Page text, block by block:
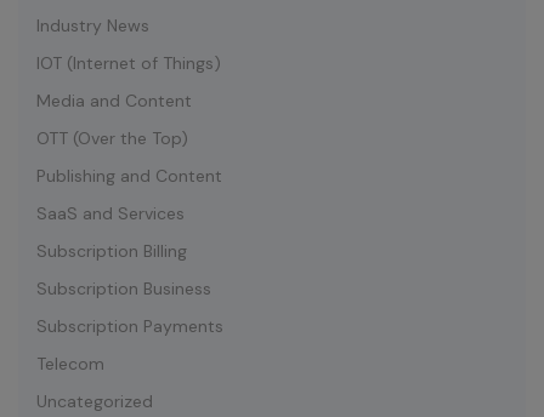
Industry News
IOT (Internet of Things)
Media and Content
OTT (Over the Top)
Publishing and Content
SaaS and Services
Subscription Billing
Subscription Business
Subscription Payments
Telecom
Uncategorized